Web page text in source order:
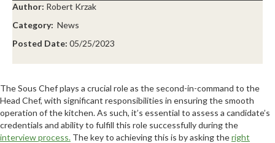
Author: Robert Krzak
Category: News
Posted Date: 05/25/2023
The Sous Chef plays a crucial role as the second-in-command to the
Head Chef, with significant responsibilities in ensuring the smooth
operation of the kitchen. As such, it’s essential to assess a candidate’s
credentials and ability to fulfill this role successfully during the
interview process. The key to achieving this is by asking theright